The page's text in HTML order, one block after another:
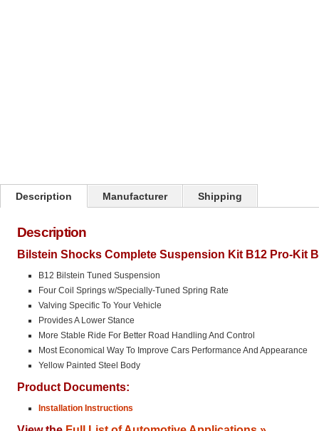
Description Manufacturer Shipping
Description
Bilstein Shocks Complete Suspension Kit B12 Pro-Kit
B12 Bilstein Tuned Suspension
Four Coil Springs w/Specially-Tuned Spring Rate
Valving Specific To Your Vehicle
Provides A Lower Stance
More Stable Ride For Better Road Handling And Control
Most Economical Way To Improve Cars Performance And Appearance
Yellow Painted Steel Body
Product Documents:
Installation Instructions